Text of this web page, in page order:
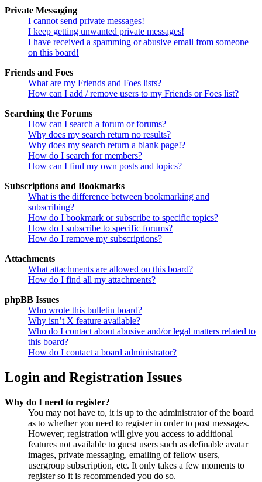
Private Messaging
I cannot send private messages!
I keep getting unwanted private messages!
I have received a spamming or abusive email from someone
on this board!
Friends and Foes
What are my Friends and Foes lists?
How can I add / remove users to my Friends or Foes list?
Searching the Forums
How can I search a forum or forums?
Why does my search return no results?
Why does my search return a blank page!?
How do I search for members?
How can I find my own posts and topics?
Subscriptions and Bookmarks
What is the difference between bookmarking and
subscribing?
How do I bookmark or subscribe to specific topics?
How do I subscribe to specific forums?
How do I remove my subscriptions?
Attachments
What attachments are allowed on this board?
How do I find all my attachments?
phpBB Issues
Who wrote this bulletin board?
Why isn’t X feature available?
Who do I contact about abusive and/or legal matters related to
this board?
How do I contact a board administrator?
Login and Registration Issues
Why do I need to register?
You may not have to, it is up to the administrator of the board
as to whether you need to register in order to post messages.
However; registration will give you access to additional
features not available to guest users such as definable avatar
images, private messaging, emailing of fellow users,
usergroup subscription, etc. It only takes a few moments to
register so it is recommended you do so.